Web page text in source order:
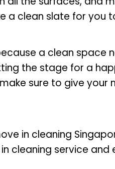
a clean slate for you
a clean
the stage for a
sure to give
in cleaning
cleaning service